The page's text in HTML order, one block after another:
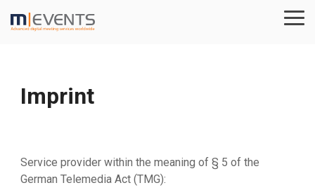
the
Imprint
Service provider within the meaning of § 5 of the
German Telemedia Act (TMG):